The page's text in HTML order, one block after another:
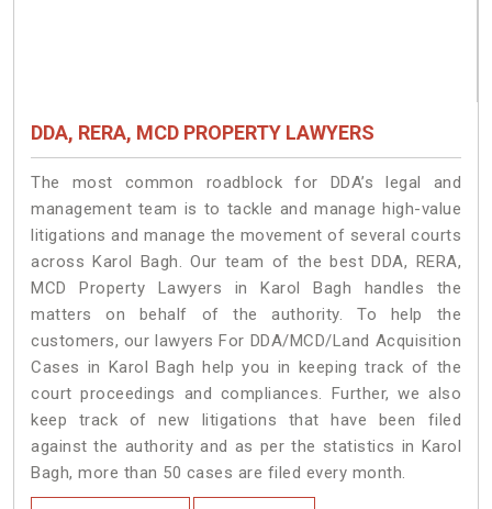
DDA, RERA, MCD PROPERTY LAWYERS
The most common roadblock for DDA’s legal and
management team is to tackle and manage high-value
litigations and manage the movement of several courts
across Karol Bagh. Our team of the best DDA, RERA,
MCD Property Lawyers in Karol Bagh handles the
matters on behalf of the authority. To help the
customers, our lawyers For DDA/MCD/Land Acquisition
Cases in Karol Bagh help you in keeping track of the
court proceedings and compliances. Further, we also
keep track of new litigations that have been filed
against the authority and as per the statistics in Karol
Bagh, more than 50 cases are filed every month.